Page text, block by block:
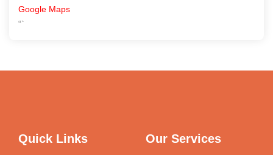
Google Maps
“`
Quick Links Our Services